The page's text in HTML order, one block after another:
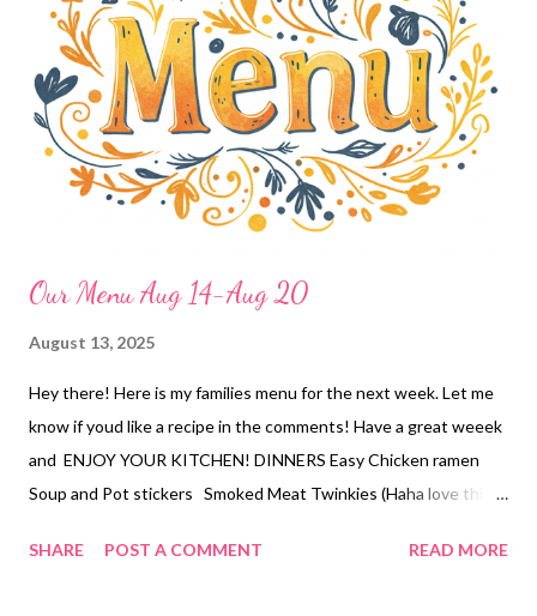
chicken casserole, glazed carrots EASY DINNER Chicken bacon
ranch pizza, DESSERTS Eclair cake 30 minute cocoa cake The
ultimate carrot cake
Our Menu Aug 14-Aug 20
August 13, 2025
Hey there! Here is my families menu for the next week. Let me
know if youd like a recipe in the comments! Have a great weeek
and ENJOY YOUR KITCHEN! DINNERS Easy Chicken ramen
Soup and Pot stickers Smoked Meat Twinkies (Haha love this
Mans Cube steak, mashed potatoes and veggies Carbonara,
SHARE POST A COMMENT READ MORE